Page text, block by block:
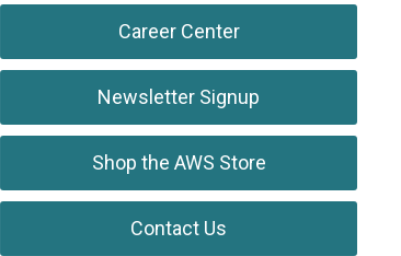
Career Center
Newsletter Signup
Shop the AWS Store
Contact Us